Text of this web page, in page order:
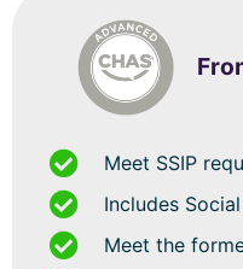
Meet SSIP
Includes
Meet the